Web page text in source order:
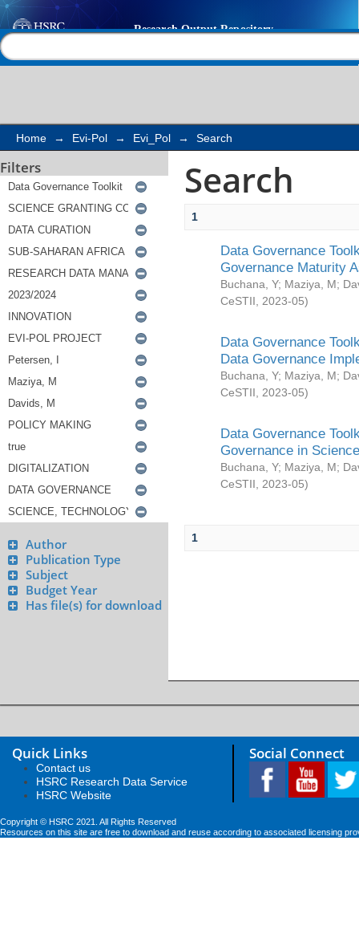
Search
Home → Evi-Pol → Evi_Pol → Search
Filters
Author
Publication Type
Subject
Budget Year
Has file(s) for download
Search
1
Data Governance
Governance Maturity
Buchana, Y; Maziya, M;
CeSTII
2023-05)
Data Governance
Data Governance
Buchana, Y; Maziya, M;
CeSTII
2023-05)
Data Governance
Governance in
Buchana, Y; Maziya, M;
CeSTII
2023-05)
1
Quick Links
Contact us
HSRC Research Data Service
HSRC Website
Social Connect
Copyright © HSRC 2021. All Rights Reserved
Resources on this site are free to download and reuse according to associated licensing